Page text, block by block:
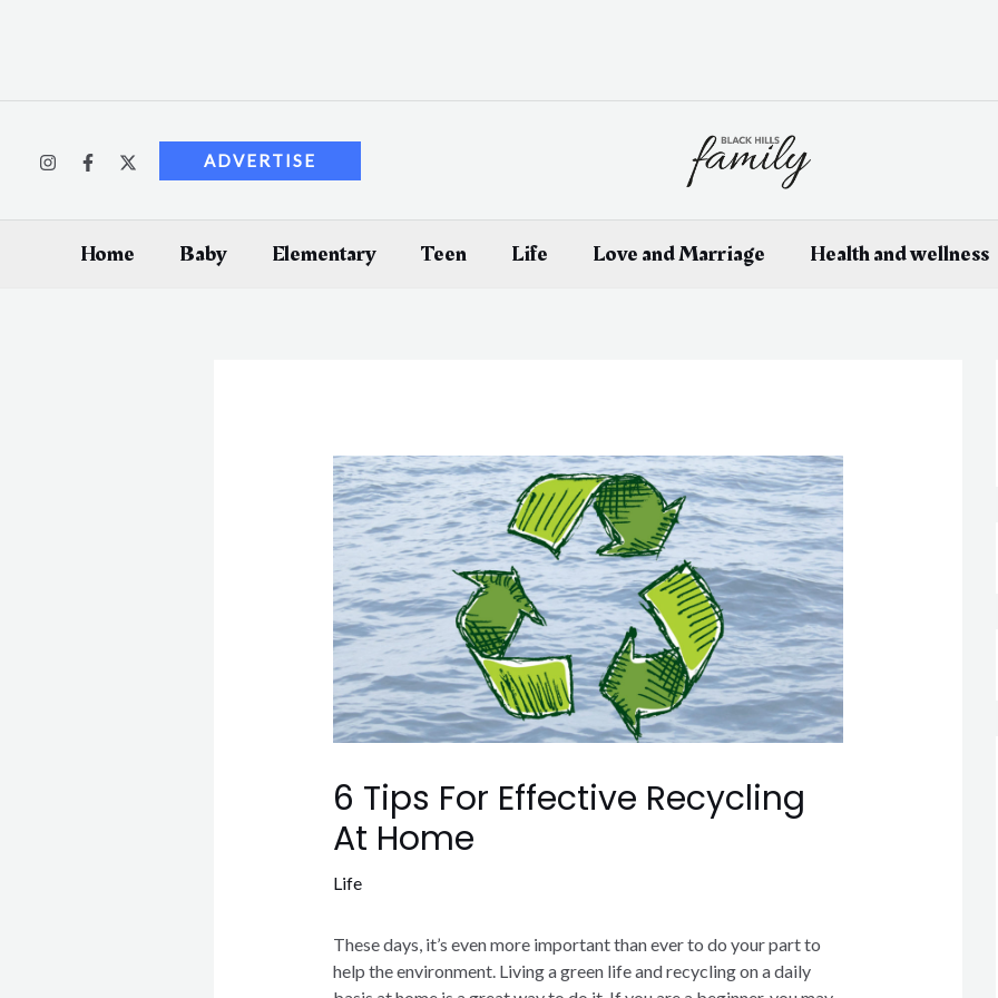
ADVERTISE
Home Baby Elementary Teen Life Love and Marriage Health and wellness
6 Tips For Effective Recycling
At Home
Life
These days, it’s even more important than ever to do your part to
help the environment. Living a green life and recycling on a daily